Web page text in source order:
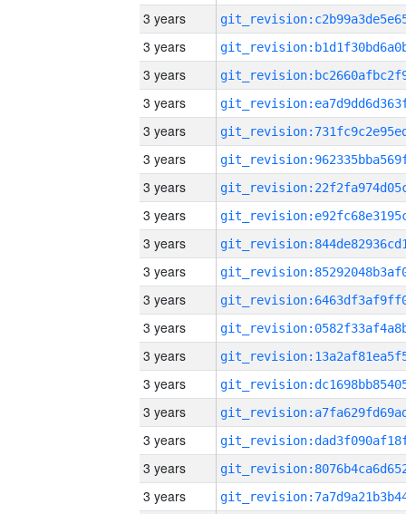
3 years
3 years
3 years
3 years
3 years
3 years
3 years
3 years
3 years
3 years
3 years
3 years
3 years
3 years
3 years
3 years
3 years
3 years